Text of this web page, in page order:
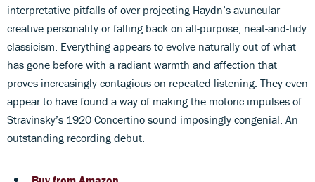
interpretative pitfalls of over-projecting Haydn’s avuncular
creative personality or falling back on all-purpose, neat-and-tidy
classicism. Everything appears to evolve naturally out of what
has gone before with a radiant warmth and affection that
proves increasingly contagious on repeated listening. They even
appear to have found a way of making the motoric impulses of
Stravinsky’s 1920 Concertino sound imposingly congenial. An
outstanding recording debut.